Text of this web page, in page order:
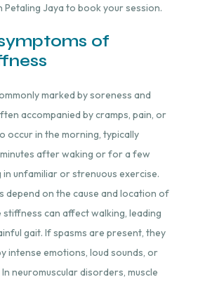
Petaling Jaya to book your session.
of
marked by soreness and
accompanied by cramps, pain, or
occur in the morning, typically
after waking or for a few
unfamiliar or strenuous exercise.
depend on the cause and location of
stiffness can affect walking, leading
gait. If spasms are present, they
intense emotions, loud sounds, or
neuromuscular disorders, muscle